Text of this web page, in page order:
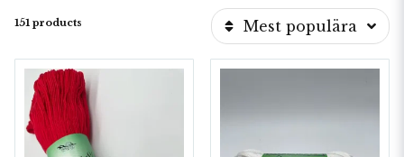
151 products Mest populära